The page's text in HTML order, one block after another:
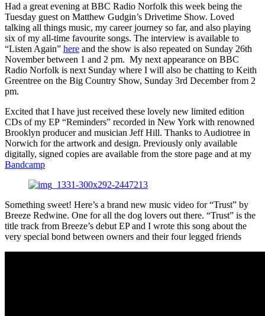
Had a great evening at BBC Radio Norfolk this week being the
Tuesday guest on Matthew Gudgin’s Drivetime Show. Loved
talking all things music, my career journey so far, and also playing
six of my all-time favourite songs. The interview is available to
“Listen Again” here and the show is also repeated on Sunday 26th
November between 1 and 2 pm. My next appearance on BBC
Radio Norfolk is next Sunday where I will also be chatting to Keith
Greentree on the Big Country Show, Sunday 3rd December from 2
pm.
Excited that I have just received these lovely new limited edition
CDs of my EP “Reminders” recorded in New York with renowned
Brooklyn producer and musician Jeff Hill. Thanks to Audiotree in
Norwich for the artwork and design. Previously only available
digitally, signed copies are available from the store page and at my
Bandcamp
Something sweet! Here’s a brand new music video for “Trust” by
Breeze Redwine. One for all the dog lovers out there. “Trust” is the
title track from Breeze’s debut EP and I wrote this song about the
very special bond between owners and their four legged friends